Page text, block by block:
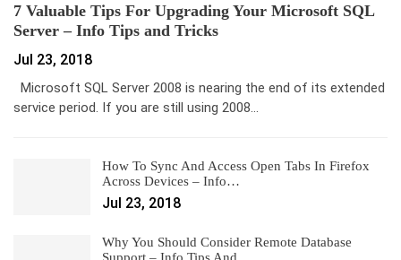
7 Valuable Tips For Upgrading Your Microsoft SQL
Server – Info Tips and Tricks
Jul 23, 2018
Microsoft SQL Server 2008 is nearing the end of its extended
service period. If you are still using 2008…
How To Sync And Access Open Tabs In Firefox
Across Devices – Info…
Jul 23, 2018
Why You Should Consider Remote Database